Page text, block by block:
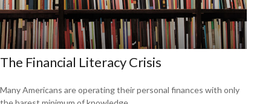
The Financial Literacy Crisis
Many Americans are operating their personal finances with only